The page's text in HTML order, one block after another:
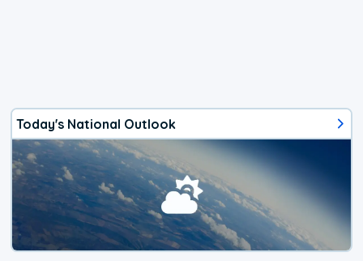
Today's National Outlook